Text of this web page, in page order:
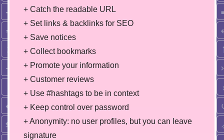
+ Catch the readable URL
+ Set links & backlinks for SEO
+ Save notices
+ Collect bookmarks
+ Promote your information
+ Customer reviews
+ Use #hashtags to be in context
+ Keep control over password
+ Anonymity: no user profiles, but you can leave
signature